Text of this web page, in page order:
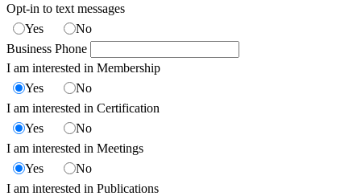
Opt-in to text messages
Yes
No
Business Phone
I am interested in Membership
Yes
No
I am interested in Certification
Yes
No
I am interested in Meetings
Yes
No
I am interested in Publications